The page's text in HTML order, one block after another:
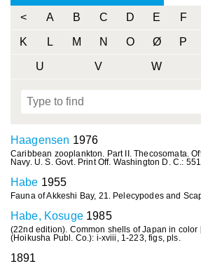
< A B C D E F
K L M N O Ø P
U V W
Haagensen 1976
Caribbean zooplankton. Part II. Thecosomata.
Navy. U. S. Govt. Print Off. Washington D. C.:
Habe 1955
Fauna of Akkeshi Bay, 21. Pelecypodes and
Habe, Kosuge1985
(22nd edition). Common shells of Japan in color
(Hoikusha Publ. Co.): i-xviii, 1-223, figs, pls.
1891